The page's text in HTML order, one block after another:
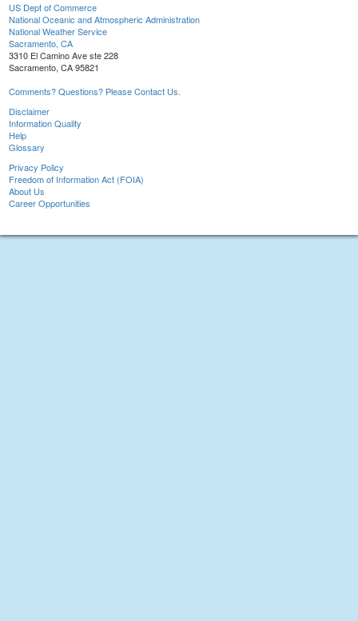
US Dept of Commerce
National Oceanic and Atmospheric Administration
National Weather Service
Sacramento, CA
3310 El Camino Ave ste 228
Sacramento, CA 95821
Comments? Questions? Please Contact Us.
Disclaimer
Information Quality
Help
Glossary
Privacy Policy
Freedom of Information Act (FOIA)
About Us
Career Opportunities